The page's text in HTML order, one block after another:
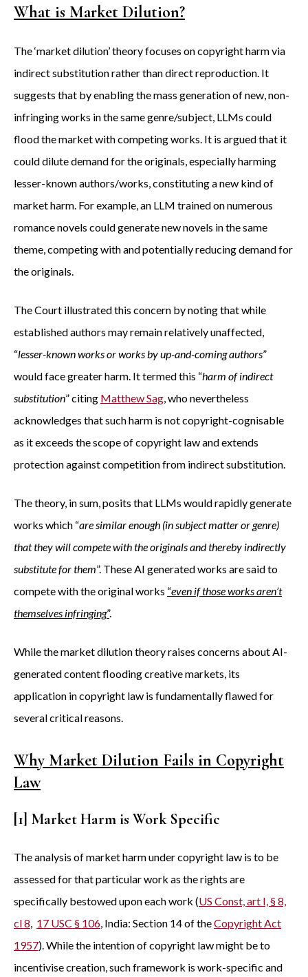
What is Market Dilution?
The ‘market dilution’ theory focuses on copyright harm via
indirect substitution rather than direct reproduction. It
suggests that by enabling the mass generation of new, non-
infringing works in the same genre/subject, LLMs could
flood the market with competing works. It is argued that it
could dilute demand for the originals, especially harming
lesser-known authors/works, constituting a new kind of
market harm. For example, an LLM trained on numerous
romance novels could generate new novels in the same
theme, competing with and potentially reducing demand for
the originals.
The Court illustrated this concern by noting that while
established authors may remain relatively unaffected,
“lesser-known works or works by up-and-coming authors”
would face greater harm. It termed this “harm of indirect
substitution” citing Matthew Sag, who nevertheless
acknowledges that such harm is not copyright-cognisable
as it exceeds the scope of copyright law and extends
protection against competition from indirect substitution.
The theory, in sum, posits that LLMs would rapidly generate
works which “are similar enough (in subject matter or genre)
that they will compete with the originals and thereby indirectly
substitute for them”. These AI generated works are said to
compete with the original works “even if those works aren’t
themselves infringing”.
While the market dilution theory raises concerns about AI-
generated content flooding creative markets, its
application in copyright law is fundamentally flawed for
several critical reasons.
Why Market Dilution Fails in Copyright
Law
[1] Market Harm is Work Specific
The analysis of market harm under copyright law is to be
assessed for that particular work as the rights are
specifically bestowed upon each work (US Const, art I, § 8,
cl 8, 17 USC § 106, India: Section 14 of theCopyright Act
1957). While the intention of copyright law might be to
incentivise creation, such framework is work-specific and